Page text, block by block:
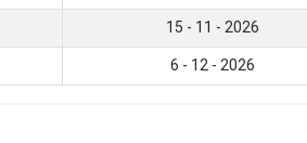
15 - 11 - 2026
6 - 12 - 2026